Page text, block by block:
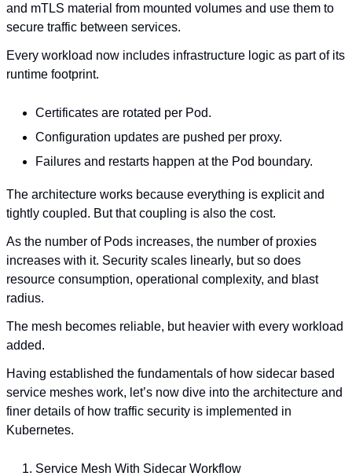
and mTLS material from mounted volumes and use them to
secure traffic between services.
Every workload now includes infrastructure logic as part of its
runtime footprint.
Certificates are rotated per Pod.
Configuration updates are pushed per proxy.
Failures and restarts happen at the Pod boundary.
The architecture works because everything is explicit and
tightly coupled. But that coupling is also the cost.
As the number of Pods increases, the number of proxies
increases with it. Security scales linearly, but so does
resource consumption, operational complexity, and blast
radius.
The mesh becomes reliable, but heavier with every workload
added.
Having established the fundamentals of how sidecar based
service meshes work, let’s now dive into the architecture and
finer details of how traffic security is implemented in
Kubernetes.
Service Mesh With Sidecar Workflow